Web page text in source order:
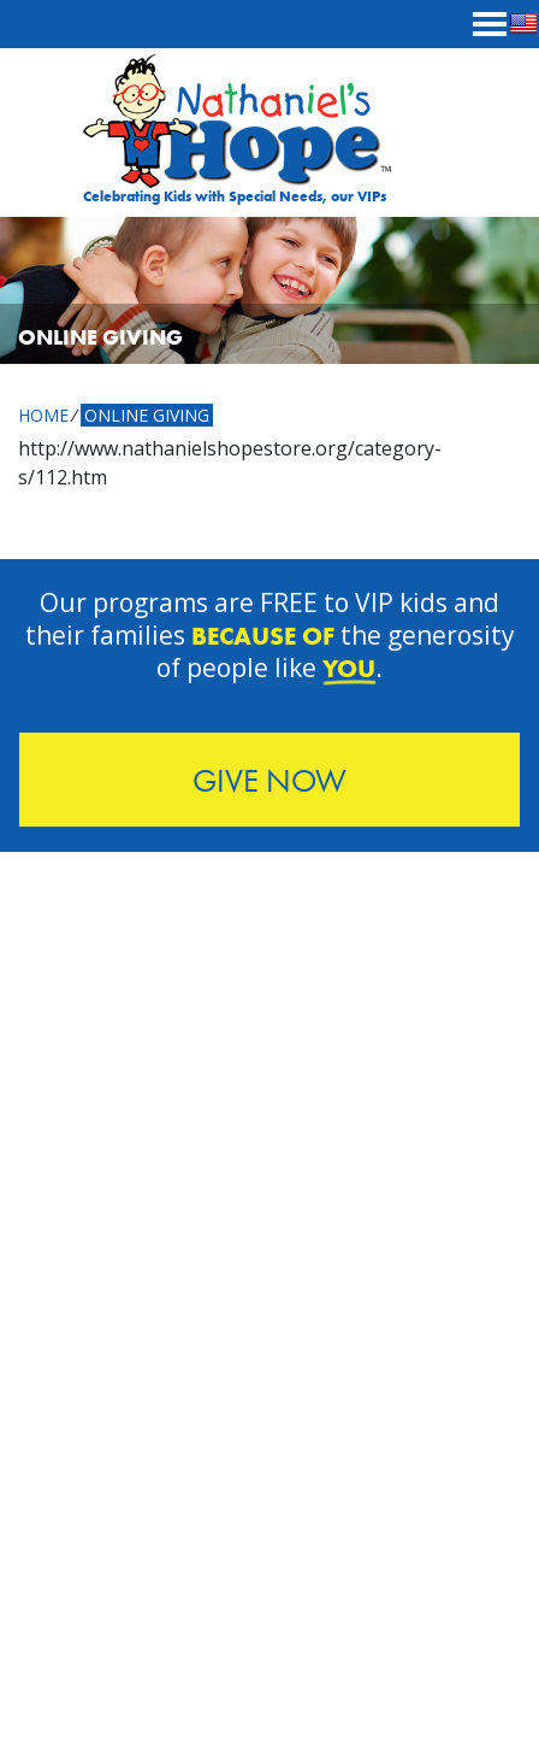
Celebrating Kids with Special Needs, our VIPs
ONLINE GIVING
HOME⁄ ONLINE GIVING
http://www.nathanielshopestore.org/category-
s/112.htm
GIVE NOW
Our programs are FREE to VIP kids and
their families BECAUSE OFthe generosity
of people like YOU.